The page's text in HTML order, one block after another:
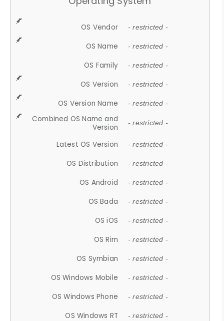
OS Vendor - restricted -
OS Name - restricted -
OS Family - restricted -
OS Version - restricted -
OS Version Name - restricted -
Combined OS Name and
Version
- restricted -
Latest OS Version - restricted -
OS Distribution - restricted -
OS Android - restricted -
OS Bada - restricted -
OS iOS - restricted -
OS Rim - restricted -
OS Symbian - restricted -
OS Windows Mobile - restricted -
OS Windows Phone - restricted -
OS Windows RT - restricted -